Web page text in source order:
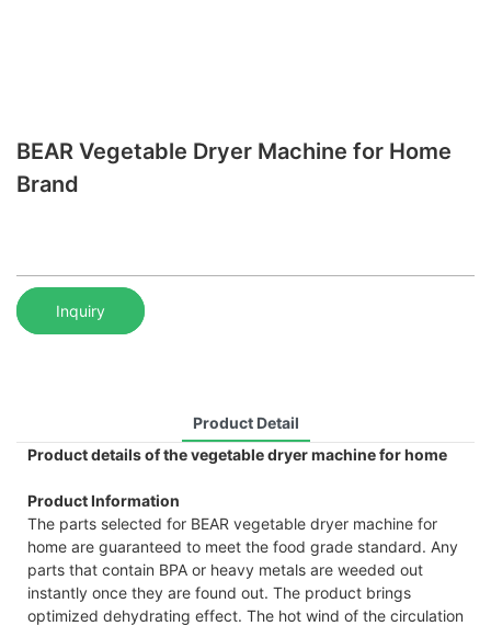
BEAR Vegetable Dryer Machine for Home
Brand
Inquiry
Product Detail
Product details of the vegetable dryer machine for home
Product Information
The parts selected for BEAR vegetable dryer machine for
home are guaranteed to meet the food grade standard. Any
parts that contain BPA or heavy metals are weeded out
instantly once they are found out. The product brings
optimized dehydrating effect. The hot wind of the circulation